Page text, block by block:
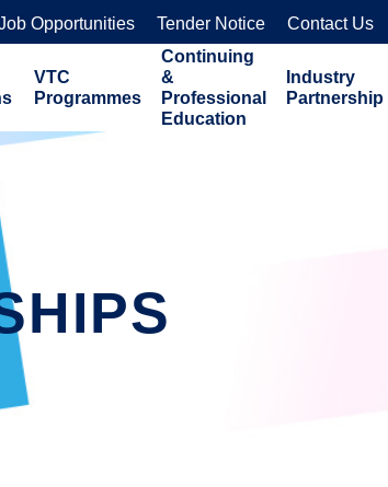
Opportunities Tender Notice Contact Us
VTC
Programmes
Continuing
&
Professional
Education
Industry
Partnership